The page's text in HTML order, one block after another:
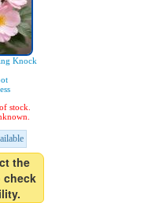
Knock
stock.
the
check